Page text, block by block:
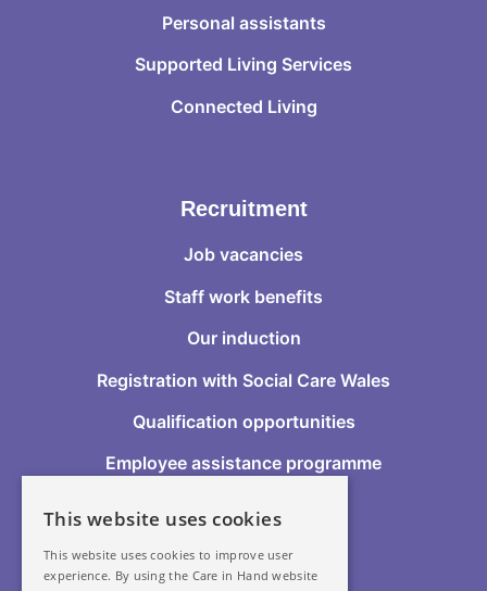
Personal assistants
Supported Living Services
Connected Living
Recruitment
Job vacancies
Staff work benefits
Our induction
Registration with Social Care Wales
Qualification opportunities
Employee assistance programme
Follow Us
This website uses cookies
This website uses cookies to improve user
experience. By using the Care in Hand website